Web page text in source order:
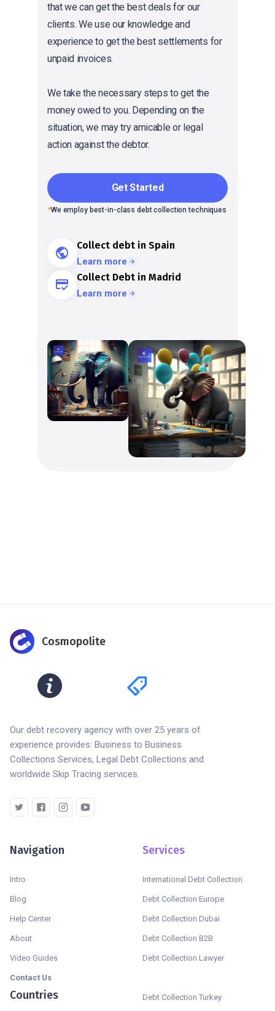
that we can get the best deals for our
clients. We use our knowledge and
experience to get the best settlements for
unpaid invoices.
We take the necessary steps to get the
money owed to you. Depending on the
situation, we may try amicable or legal
action against the debtor.
Get Started
*We employ best-in-class debt collection techniques
Collect debt in Spain
Learn more
Collect Debt in Madrid
Learn more
Cosmopolite
Our debt recovery agency with over 25 years of
experience provides: Business to Business
Collections Services, Legal Debt Collections and
worldwide Skip Tracing services.
Navigation
Intro
Blog
Help Center
About
Video Guides
Contact Us
Services
International Debt Collection
Debt Collection Europe
Debt Collection Dubai
Debt Collection B2B
Debt Collection Lawyer
Countries Debt Collection Turkey